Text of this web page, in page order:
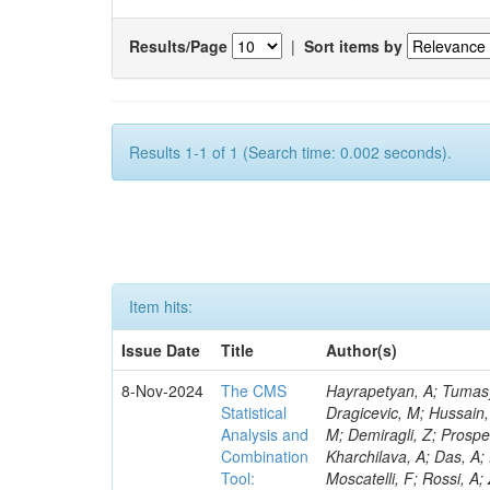
Results/Page | Sort items by
Results 1-1 of 1 (Search time: 0.002 seconds).
Item hits:
Issue Date
Title
Author(s)
8-Nov-2024
The CMS
Statistical
Analysis and
Combination
Tool:
Hayrapetyan, A; Tumasyan, A; Adam, W; Andrejkovic, JW; Bergauer, T; Chatterjee, S; Damanakis, K; Dragicevic, M; Hussain, PS; Jeitler, M; Krammer, N; Bunichev, V; Carrivale, C; Ciangottini, D; Seidel, M; Demiragli, Z; Prosper, H; Anagnostou, G; Lange, T; Fanò, L; Magherini, M; Tok, UG; Kadlecsik, Á; Kharchilava, A; Das, A; Pelayo, JP; Mariani, V; De Oliveira, TM; Kumar, M; Menichelli, M; Raciti, B; Moscatelli, F; Rossi, A; Zabi, A; Santocchia, A; Iqbal, MA; Seixas, J; Erice, C; Bauer, G; Goldouzian, R; Spiga, D; Daskalakis, G; Wulz, C-E; Makarenko, V; Chadeeva, M; Tedeschi, T; Alexe, CA; Goncharov, M; Teryaev, O; Asenov, P; Belforte, S; Redondo, I; Mcginn, C; Hildreth, M; Azzurri, P; Jarrin, EC; Bagliesi, G; Gallinaro, M; Fangmeier, C; Lam, T; Moraes, A; Bhattacharya, R; Kyriakis, A; Bianchini, L; Neogi, O; Barbosa, AAR; Emediato, L; Boccali, T; Brown, CE; Glege, F; Baechler, J; Zygala, L; Bossini, E; Bruschini, D; Castaldi, R; Ciocci, MA; Schwarz, D; Chekhovsky, V; Navas, SS; Cipriani, M; D’Amante, V; Awais, A; Gerber, CE; Manca, E; Rieger, M; Papadopoulos, A; Huh, C; Dell’Orso, R; My, S; Teles, PR; Chou, PC; Donato, S; Giassi, A; Ligabue, F; Bencze, G; Del Prado, AN; Figueiredo, DM; Savoiu, D; Ho, KW; Chistov, R; Messineo, A; Richards, A; Iaydjiev, P; Musich, M; Liko, D; Stakia, A; Palla, F; Saltzberg, D; Rizzi, A; Rolandi, G; Dermenev, A; Shahzad, MA; D’Alfonso, M; Kontos, DS; Chowdhury, SR; Zhang, H; Soeiro, M; Hegeman, J; Eysermans, J; Kim, J; Heikkilä, JK; Brooke, JJ; Flacher, H; Huber, B; Innocente, V; Schindler, J; Tsatsos, A; Rádl, AJ; Anampa, KH; James, T; Janot, P; Chatzistavrou, T; Dube, S; Korytov, A; Kaluzinska, O; Novak, A; Venturi, A; Laurila, S; Minafra, N; Lecoq, P; Kim, B; Leutgeb, E; Ivanov, T; Misheva, M; Estrada, CU; Turkcapar, S; Marckx, D; Major, P; Zecchinelli, AG; Lourenço, C; Malgeri, L; Mannelli, M; Schleper, P; Verdini, PG; Karapostoli, G; Sznajder, A; Marini, AC; Matthewman, M; Valuev, V; Charlot, C; Paus, C; Mehta, A; Meijers, F; Nandan, S; Mersi, S; Prova, PR; Dimova, T; Bennett, C; Molnar, J; Barrera, CB; Brew, C; Da Silveira, GG; Meschi, E; Milosevic, J; Milosevic, V; Shopova, M; Kousouris, K; Singh, RK; Monti, F; Schröder, M; Moortgat, F; Nielsen, C; Tuominiemi, J; Mulders, M;